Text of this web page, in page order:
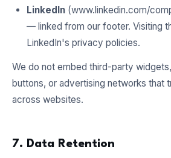
LinkedIn (www.linkedin.com/
— linked from our footer. Visiting
LinkedIn's privacy policies.
We do not embed third-party
buttons, or advertising networks that
across websites.
7. Data Retention